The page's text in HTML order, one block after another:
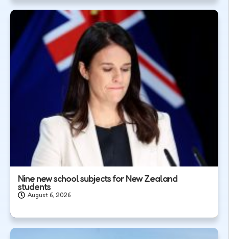
Nine new school subjects for New Zealand
students
August 6, 2026